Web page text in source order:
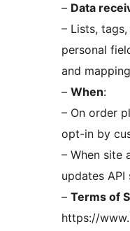
– Data
– Lists,
personal
and mapping
– When:
– On order
opt-in by
– When site
updates API
– Terms of